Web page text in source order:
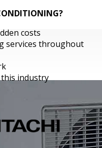
costs
services throughout
industry